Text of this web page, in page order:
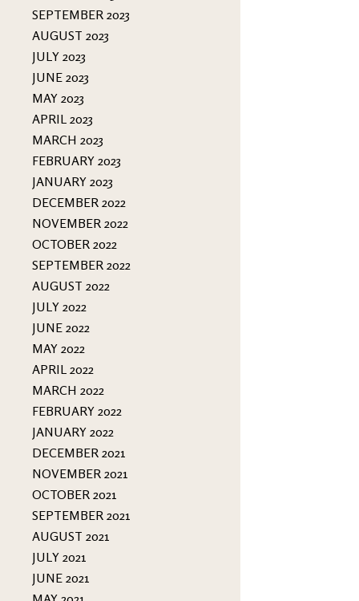
SEPTEMBER 2023
AUGUST 2023
JULY 2023
JUNE 2023
MAY 2023
APRIL 2023
MARCH 2023
FEBRUARY 2023
JANUARY 2023
DECEMBER 2022
NOVEMBER 2022
OCTOBER 2022
SEPTEMBER 2022
AUGUST 2022
JULY 2022
JUNE 2022
MAY 2022
APRIL 2022
MARCH 2022
FEBRUARY 2022
JANUARY 2022
DECEMBER 2021
NOVEMBER 2021
OCTOBER 2021
SEPTEMBER 2021
AUGUST 2021
JULY 2021
JUNE 2021